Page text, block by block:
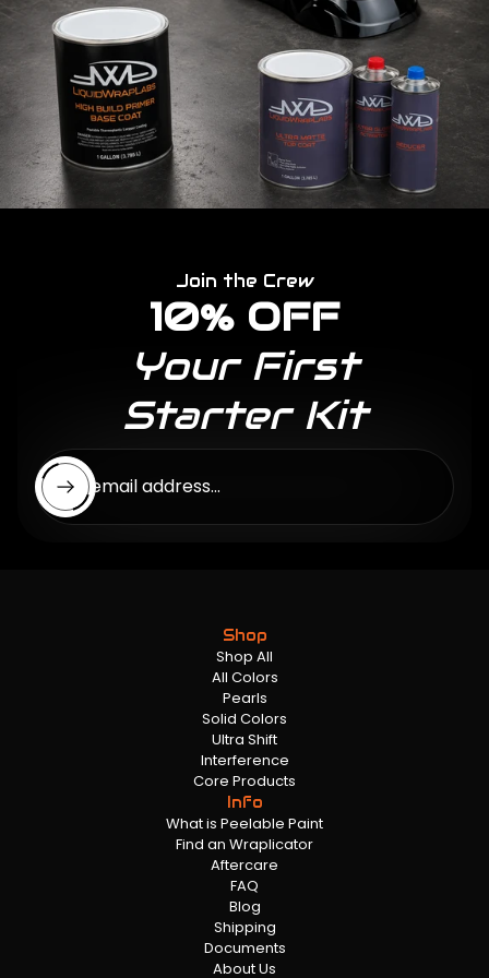
Join the Crew
10% OFF
Your First
Starter Kit
Enter email address...
Shop
Shop All
All Colors
Pearls
Solid Colors
Ultra Shift
Interference
Core Products
Info
What is Peelable Paint
Find an Wraplicator
Aftercare
FAQ
Blog
Shipping
Documents
About Us